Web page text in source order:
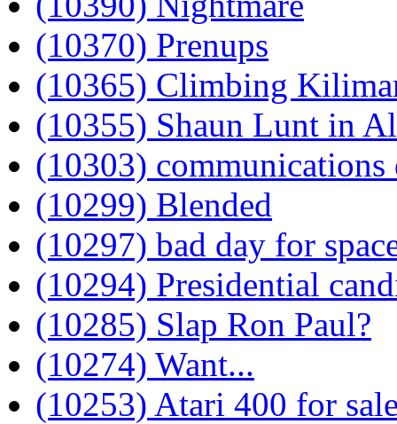
(10370) Prenups
(10365) Climbing
(10355) Shaun Lunt in
(10303)
(10299) Blended
(10297) bad day for
(10294) Presidential
(10285) Slap Ron Paul?
(10274) Want...
(10253) Atari 400 for